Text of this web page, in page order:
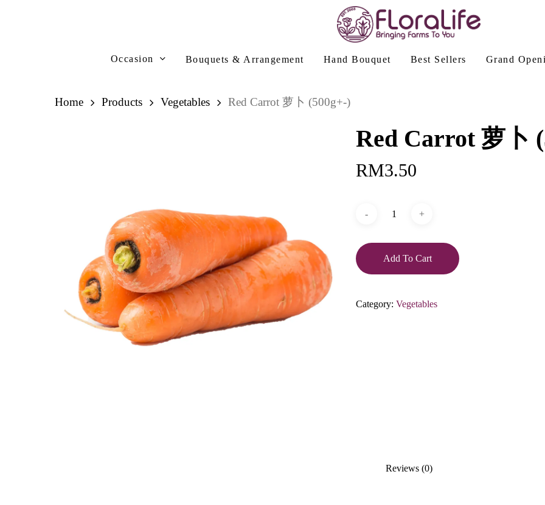
Hit enter to search or ESC to close
Occasion Bouquets & Arrangement Hand Bouquet Best Sellers Grand
Home Products Vegetables Red Carrot 萝卜 (500g+-)
Red Carrot 萝卜
RM3.50
Add To Cart
Category: Vegetables
Reviews (0)